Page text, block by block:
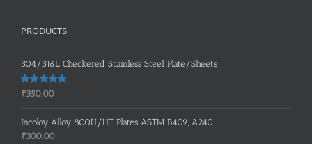
PRODUCTS
304/316L Checkered Stainless Steel Plate/Sheets
Rated 5.00
₹350.00
Incoloy Alloy 800H/HT Plates ASTM B409, A240
₹300.00